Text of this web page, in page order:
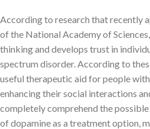
According to research that recently
of the National Academy of
thinking and develops trust in
spectrum disorder. According to
useful therapeutic aid for people with
enhancing their social interactions
completely comprehend the
of dopamine as a treatment option,